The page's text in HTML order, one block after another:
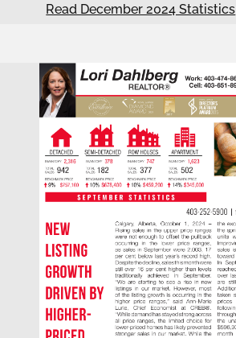
Read December 2024 Statistics